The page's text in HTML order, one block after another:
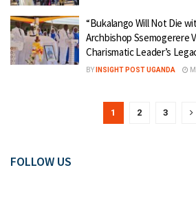
“Bukalango Will Not Die
Archbishop Ssemogerere
Charismatic Leader’s
BY INSIGHT POST UGANDA
1 2 3
FOLLOW US